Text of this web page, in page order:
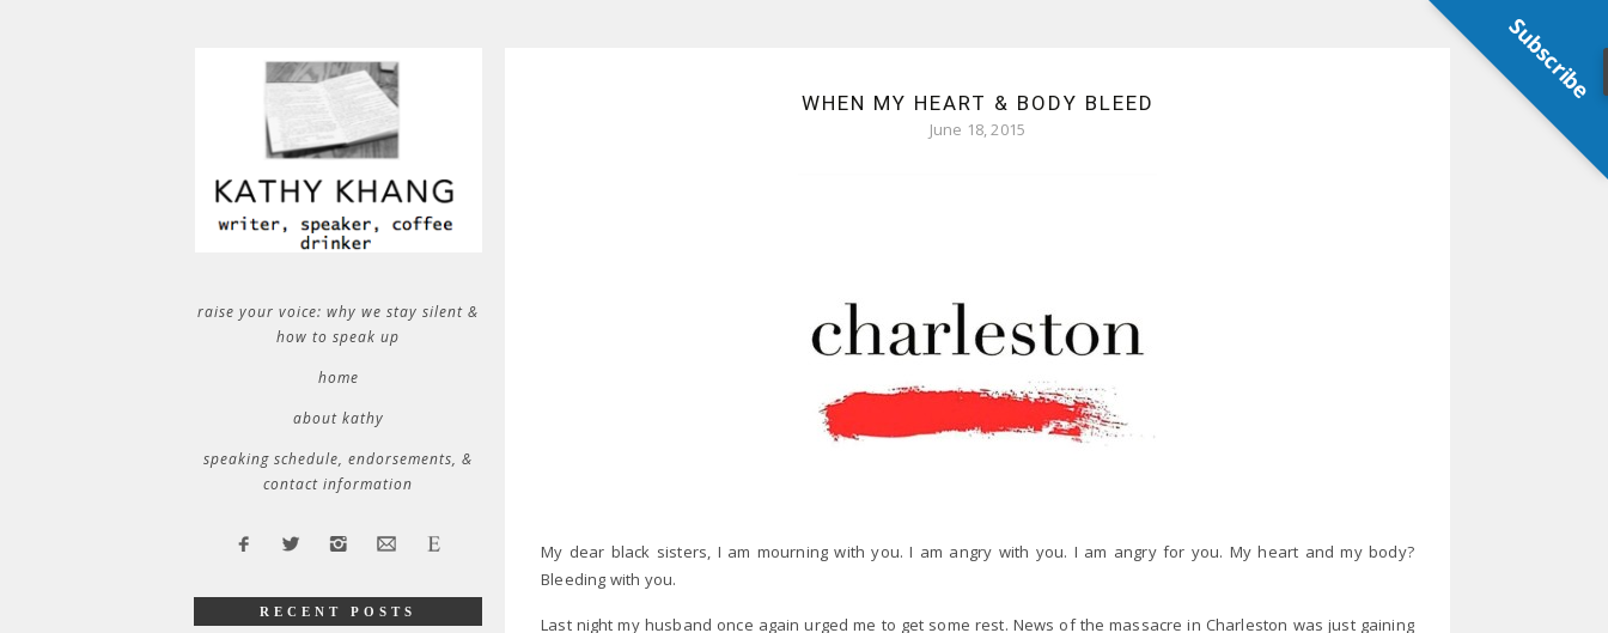
WHEN MY HEART & BODY BLEED
June 18, 2015
My dear black sisters, I am mourning with you. I am angry with you. I am angry for you. My heart and my body?
Bleeding with you.
Last night my husband once again urged me to get some rest. News of the massacre in Charleston was just gaining
raise your voice: why we stay silent &
how to speak up
home
about kathy
speaking schedule, endorsements, &
contact information
RECENT POSTS
Subscribe